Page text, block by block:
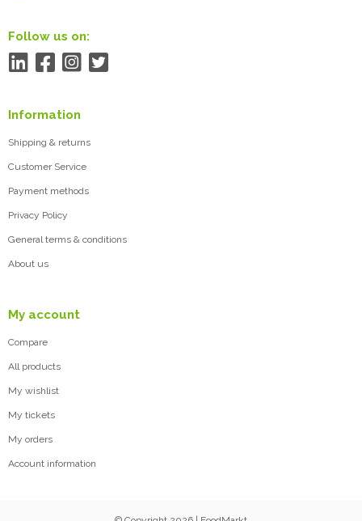
Follow us on:
Information
Shipping & returns
Customer Service
Payment methods
Privacy Policy
General terms & conditions
About us
My account
Compare
All products
My wishlist
My tickets
My orders
Account information